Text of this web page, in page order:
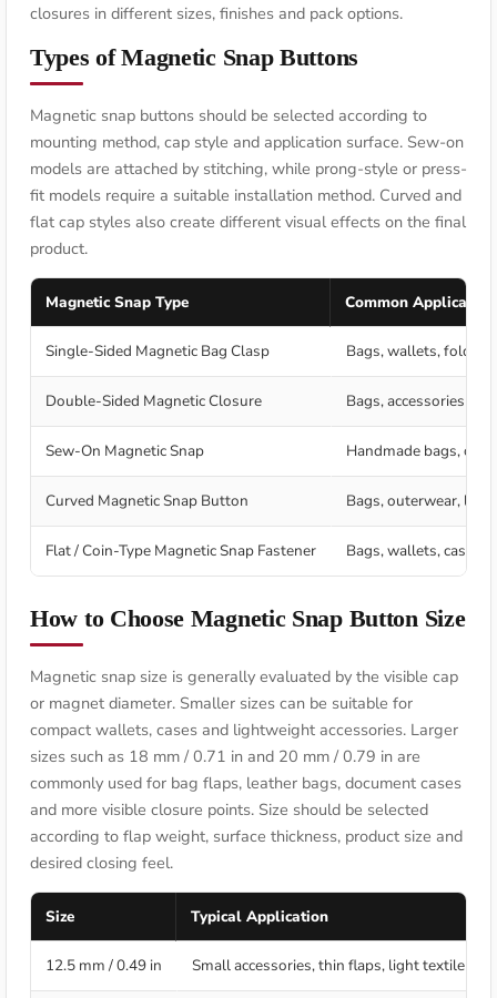
closures in different sizes, finishes and pack options.
Types of Magnetic Snap Buttons
Magnetic snap buttons should be selected according to
mounting method, cap style and application surface. Sew-on
models are attached by stitching, while prong-style or press-
fit models require a suitable installation method. Curved and
flat cap styles also create different visual effects on the final
product.
Magnetic Snap Type Common Application
Single-Sided Magnetic Bag Clasp Bags, wallets,
Double-Sided Magnetic Closure Bags, accessories
Sew-On Magnetic Snap Handmade bags,
Curved Magnetic Snap Button Bags, outerwear,
Flat / Coin-Type Magnetic Snap Fastener Bags, wallets, cases,
How to Choose Magnetic Snap Button Size
Magnetic snap size is generally evaluated by the visible cap
or magnet diameter. Smaller sizes can be suitable for
compact wallets, cases and lightweight accessories. Larger
sizes such as 18 mm / 0.71 in and 20 mm / 0.79 in are
commonly used for bag flaps, leather bags, document cases
and more visible closure points. Size should be selected
according to flap weight, surface thickness, product size and
desired closing feel.
Size Typical Application
12.5 mm / 0.49 in Small accessories, thin flaps, light textile